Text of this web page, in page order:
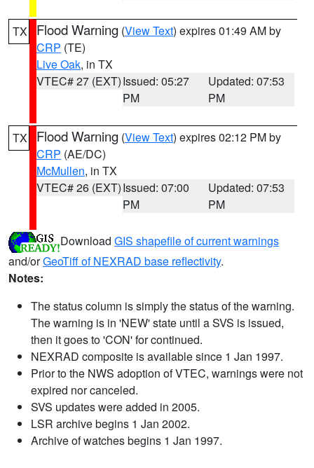
TX Flood Warning (View Text) expires 01:49 AM by
CRP (TE)
Live Oak, in TX
VTEC# 27 (EXT)Issued: 05:27
PM
Updated: 07:53
PM
TX Flood Warning (View Text) expires 02:12 PM by
CRP (AE/DC)
McMullen, in TX
VTEC# 26 (EXT)Issued: 07:00
PM
Updated: 07:53
PM
Download GIS shapefile of current warnings
and/orGeoTiff of NEXRAD base reflectivity.
Notes:
The status column is simply the status of the warning.
The warning is in 'NEW' state until a SVS is issued,
then it goes to 'CON' for continued.
NEXRAD composite is available since 1 Jan 1997.
Prior to the NWS adoption of VTEC, warnings were not
expired nor canceled.
SVS updates were added in 2005.
LSR archive begins 1 Jan 2002.
Archive of watches begins 1 Jan 1997.